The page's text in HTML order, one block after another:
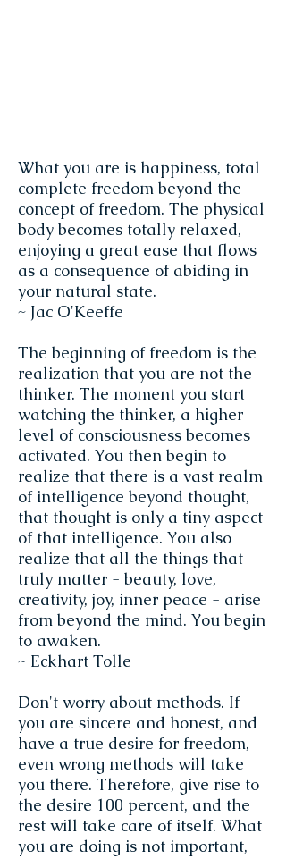
What you are is happiness, total
complete freedom beyond the
concept of freedom. The physical
body becomes totally relaxed,
enjoying a great ease that flows
as a consequence of abiding in
your natural state.
~ Jac O'Keeffe
The beginning of freedom is the
realization that you are not the
thinker. The moment you start
watching the thinker, a higher
level of consciousness becomes
activated. You then begin to
realize that there is a vast realm
of intelligence beyond thought,
that thought is only a tiny aspect
of that intelligence. You also
realize that all the things that
truly matter - beauty, love,
creativity, joy, inner peace - arise
from beyond the mind. You begin
to awaken.
~ Eckhart Tolle
Don't worry about methods. If
you are sincere and honest, and
have a true desire for freedom,
even wrong methods will take
you there. Therefore, give rise to
the desire 100 percent, and the
rest will take care of itself. What
you are doing is not important,